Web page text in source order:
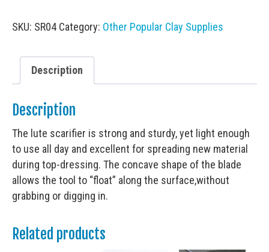
SKU: SR04 Category: Other Popular Clay Supplies
Description
Description
The lute scarifier is strong and sturdy, yet light enough
to use all day and excellent for spreading new material
during top-dressing. The concave shape of the blade
allows the tool to “float” along the surface,without
grabbing or digging in.
Related products